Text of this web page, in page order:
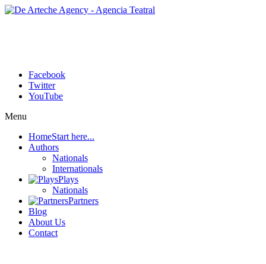
Facebook
Twitter
YouTube
Menu
HomeStart here...
Authors
Nationals
Internationals
Plays
Nationals
Partners
Blog
About Us
Contact